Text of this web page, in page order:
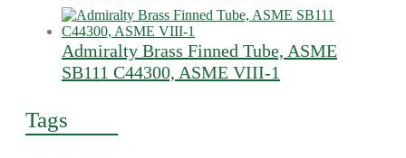
Admiralty Brass Finned Tube, ASME
SB111 C44300, ASME VIII-1
Tags